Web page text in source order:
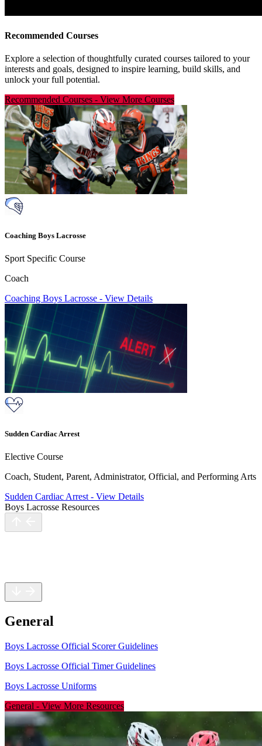
Recommended Courses
Explore a selection of thoughtfully curated courses tailored to your
interests and goals, designed to inspire learning, build skills, and
unlock your full potential.
Recommended Courses - View More Courses
Coaching Boys Lacrosse
Sport Specific Course
Coach
Coaching Boys Lacrosse - View Details
Sudden Cardiac Arrest
Elective Course
Coach, Student, Parent, Administrator, Official, and Performing Arts
Sudden Cardiac Arrest - View Details
Boys Lacrosse Resources
General
Boys Lacrosse Official Scorer Guidelines
Boys Lacrosse Official Timer Guidelines
Boys Lacrosse Uniforms
General - View More Resources